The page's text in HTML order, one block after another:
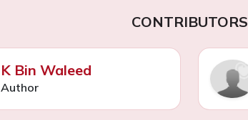
CONTRIBUTORS
K Bin Waleed
Author